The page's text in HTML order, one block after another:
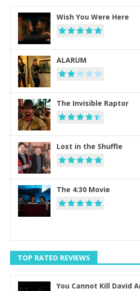
Wish You Were Here
ALARUM
The Invisible Raptor
Lost in the Shuffle
The 4:30 Movie
TOP RATED REVIEWS
You Cannot Kill David